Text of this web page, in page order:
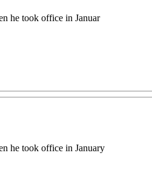
he took office in Januar
he took office in January